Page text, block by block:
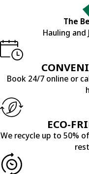
The
Hauling and
Book 24/7 online or
ECO-
We recycle up to 50%